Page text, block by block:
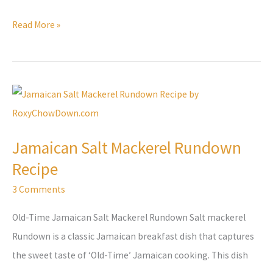
Read More »
Jamaican Salt Mackerel Rundown
Recipe
3 Comments
Old-Time Jamaican Salt Mackerel Rundown Salt mackerel
Rundown is a classic Jamaican breakfast dish that captures
the sweet taste of ‘Old-Time’ Jamaican cooking. This dish
Jamaican
Salt
Rundown
Recipe